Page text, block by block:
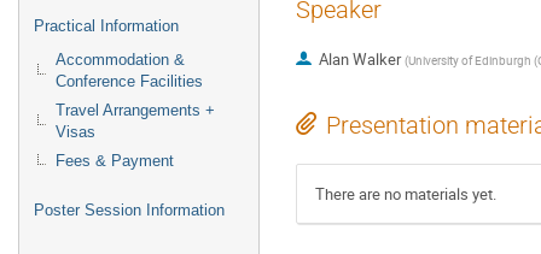
Practical Information
Accommodation &
Conference Facilities
Travel Arrangements +
Visas
Fees & Payment
Poster Session Information
Speaker
Alan Walker (University of Edinburgh
Presentation
There are no materials yet.